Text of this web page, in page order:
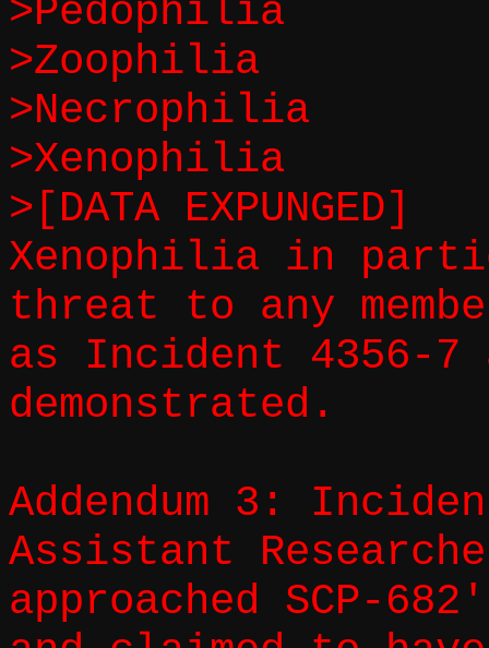
>Pedophilia
>Zoophilia
>Necrophilia
>Xenophilia
>[DATA EXPUNGED]
Xenophilia in
threat to any
as Incident 4356-7
demonstrated.
Addendum 3:
Assistant
approached SCP-